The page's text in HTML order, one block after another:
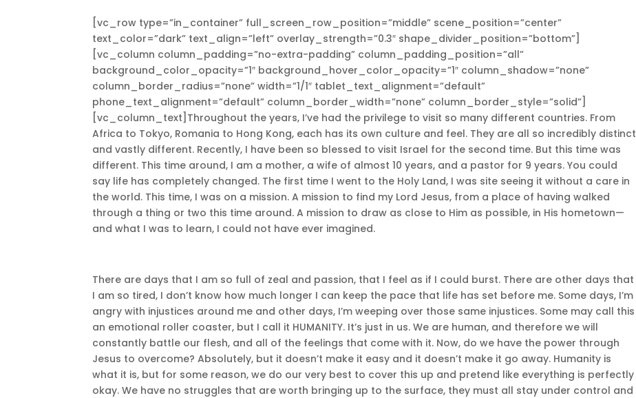
[vc_row type=”in_container” full_screen_row_position=”middle” scene_position=”center”
text_color=”dark” text_align=”left” overlay_strength=”0.3″ shape_divider_position=”bottom”]
[vc_column column_padding=”no-extra-padding” column_padding_position=”all”
background_color_opacity=”1″ background_hover_color_opacity=”1″ column_shadow=”none”
column_border_radius=”none” width=”1/1″ tablet_text_alignment=”default”
phone_text_alignment=”default” column_border_width=”none” column_border_style=”solid”]
[vc_column_text]Throughout the years, I’ve had the privilege to visit so many different countries. From
Africa to Tokyo, Romania to Hong Kong, each has its own culture and feel. They are all so incredibly distinct
and vastly different. Recently, I have been so blessed to visit Israel for the second time. But this time was
different. This time around, I am a mother, a wife of almost 10 years, and a pastor for 9 years. You could
say life has completely changed. The first time I went to the Holy Land, I was site seeing it without a care in
the world. This time, I was on a mission. A mission to find my Lord Jesus, from a place of having walked
through a thing or two this time around. A mission to draw as close to Him as possible, in His hometown—
and what I was to learn, I could not have ever imagined.
There are days that I am so full of zeal and passion, that I feel as if I could burst. There are other days that
I am so tired, I don’t know how much longer I can keep the pace that life has set before me. Some days, I’m
angry with injustices around me and other days, I’m weeping over those same injustices. Some may call this
an emotional roller coaster, but I call it HUMANITY. It’s just in us. We are human, and therefore we will
constantly battle our flesh, and all of the feelings that come with it. Now, do we have the power through
Jesus to overcome? Absolutely, but it doesn’t make it easy and it doesn’t make it go away. Humanity is
what it is, but for some reason, we do our very best to cover this up and pretend like everything is perfectly
okay. We have no struggles that are worth bringing up to the surface, they must all stay under control and